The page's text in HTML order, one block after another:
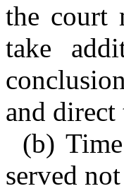
the court
take
and
(b)
served